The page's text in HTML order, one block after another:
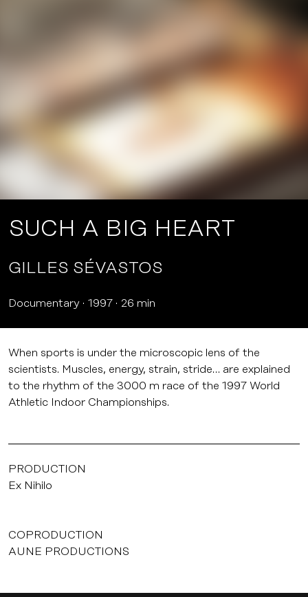
SUCH A BIG HEART
GILLES SÉVASTOS
Documentary 1997 26 min
When sports is under the microscopic lens of the
scientists. Muscles, energy, strain, stride… are explained
to the rhythm of the 3000 m race of the 1997 World
Athletic Indoor Championships.
PRODUCTION
Ex Nihilo
COPRODUCTION
AUNE PRODUCTIONS